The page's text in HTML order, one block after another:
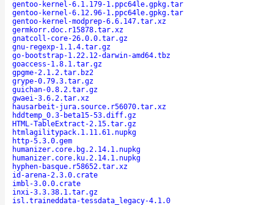
gentoo-kernel-6.1.179-1.ppc64le.gpkg.tar
gentoo-kernel-6.12.96-1.ppc64le.gpkg.tar
gentoo-kernel-modprep-6.6.147.tar.xz
germkorr.doc.r15878.tar.xz
gnatcoll-core-26.0.0.tar.gz
gnu-regexp-1.1.4.tar.gz
go-bootstrap-1.22.12-darwin-amd64.tbz
goaccess-1.8.1.tar.gz
gpgme-2.1.2.tar.bz2
grype-0.79.3.tar.gz
guichan-0.8.2.tar.gz
gwaei-3.6.2.tar.xz
hausarbeit-jura.source.r56070.tar.xz
hddtemp_0.3-beta15-53.diff.gz
HTML-TableExtract-2.15.tar.gz
htmlagilitypack.1.11.61.nupkg
http-5.3.0.gem
humanizer.core.bg.2.14.1.nupkg
humanizer.core.ku.2.14.1.nupkg
hyphen-basque.r58652.tar.xz
id-arena-2.3.0.crate
imbl-3.0.0.crate
inxi-3.3.38.1.tar.gz
isl.traineddata-tessdata_legacy-4.1.0